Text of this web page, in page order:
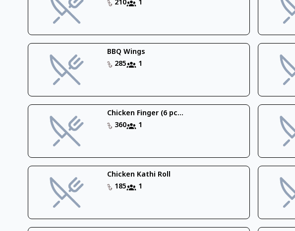
210
1
BBQ Wings
285
1
Chicken Finger (6 pc...
360
1
Chicken Kathi Roll
185
1